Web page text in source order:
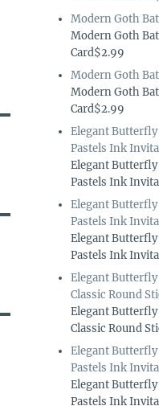
Modern Goth Bat
Modern Goth
Card$2.99
Modern Goth Bat
Modern Goth
Card$2.99
Elegant
Pastels Ink
Elegant
Pastels Ink
Elegant
Pastels Ink
Elegant
Pastels Ink
Elegant
Classic Round
Elegant
Classic Round
Elegant
Pastels Ink
Elegant
Pastels Ink